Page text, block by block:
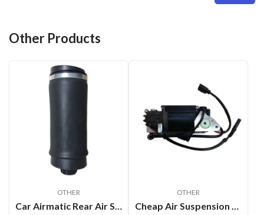
Other Products
OTHER
Car Airmatic Rear Air Spring for Jeep Grand Cherokee WK2 2011 2012 2013 Gas Bag 68029912AE
OTHER
Cheap Air Suspension Parts Air Compressor for VW Phaeton Bentley OEM:3D0616005M